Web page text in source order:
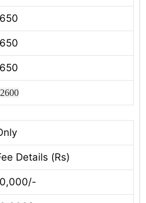
Details (Rs)